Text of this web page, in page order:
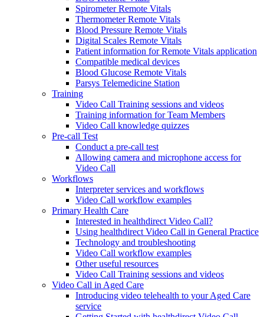
Spirometer Remote Vitals
Thermometer Remote Vitals
Blood Pressure Remote Vitals
Digital Scales Remote Vitals
Patient information for Remote Vitals application
Compatible medical devices
Blood Glucose Remote Vitals
Parsys Telemedicine Station
Training
Video Call Training sessions and videos
Training information for Team Members
Video Call knowledge quizzes
Pre-call Test
Conduct a pre-call test
Allowing camera and microphone access for
Video Call
Workflows
Interpreter services and workflows
Video Call workflow examples
Primary Health Care
Interested in healthdirect Video Call?
Using healthdirect Video Call in General Practice
Technology and troubleshooting
Video Call workflow examples
Other useful resources
Video Call Training sessions and videos
Video Call in Aged Care
Introducing video telehealth to your Aged Care
service